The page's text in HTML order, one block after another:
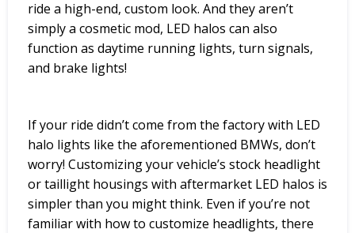
ride a high-end, custom look. And they aren’t
simply a cosmetic mod, LED halos can also
function as daytime running lights, turn signals,
and brake lights!
If your ride didn’t come from the factory with LED
halo lights like the aforementioned BMWs, don’t
worry! Customizing your vehicle’s stock headlight
or taillight housings with aftermarket LED halos is
simpler than you might think. Even if you’re not
familiar with how to customize headlights, there